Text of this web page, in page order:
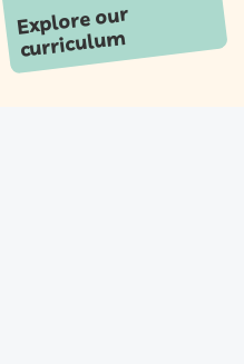
Explore our
curriculu
m